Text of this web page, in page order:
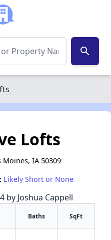
search
Lofts
Moines, IA 50309
Likely Short or None
by Joshua Cappell
Baths SqFt